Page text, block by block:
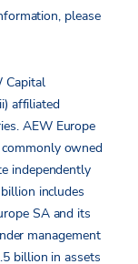
please
Capital
affiliated
AEW Europe
commonly owned
independently
includes
SA and its
management
billion in assets